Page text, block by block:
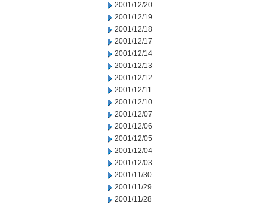
2001/12/20
2001/12/19
2001/12/18
2001/12/17
2001/12/14
2001/12/13
2001/12/12
2001/12/11
2001/12/10
2001/12/07
2001/12/06
2001/12/05
2001/12/04
2001/12/03
2001/11/30
2001/11/29
2001/11/28